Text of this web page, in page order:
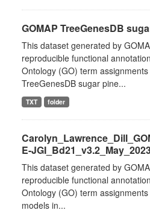
GOMAP TreeGenesDB
This dataset generated by
reproducible functional
Ontology (GO) term
TreeGenesDB sugar pine...
TXT folder
E-
This dataset generated by
reproducible functional
Ontology (GO) term
models in...